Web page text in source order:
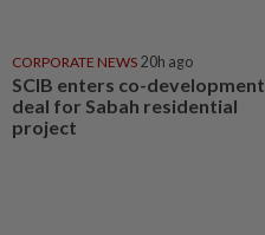
CORPORATE NEWS 20h ago
SCIB enters co-development
deal for Sabah residential
project